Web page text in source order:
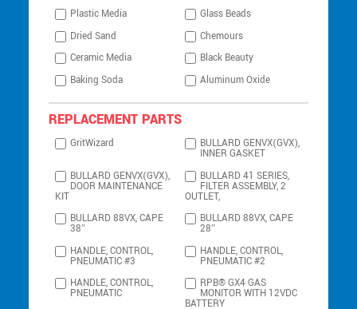
Plastic Media
Glass Beads
Dried Sand
Chemours
Ceramic Media
Black Beauty
Baking Soda
Aluminum Oxide
REPLACEMENT PARTS
GritWizard BULLARD GENVX(GVX),
INNER GASKET
BULLARD GENVX(GVX),
DOOR MAINTENANCE
KIT
BULLARD 41 SERIES,
FILTER ASSEMBLY, 2
OUTLET,
BULLARD 88VX, CAPE
38″
BULLARD 88VX, CAPE
28″
HANDLE, CONTROL,
PNEUMATIC #3
HANDLE, CONTROL,
PNEUMATIC #2
HANDLE, CONTROL,
PNEUMATIC
RPB® GX4 GAS
MONITOR WITH 12VDC
BATTERY